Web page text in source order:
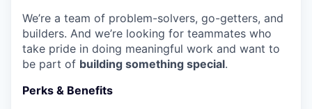
We’re a team of problem-solvers, go-getters, and
builders. And we’re looking for teammates who
take pride in doing meaningful work and want to
be part of building something special.
Perks & Benefits